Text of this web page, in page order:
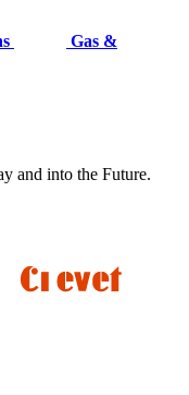
Gas &
and into the Future.